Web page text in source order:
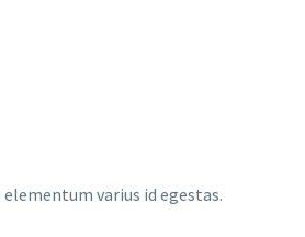
varius id egestas.